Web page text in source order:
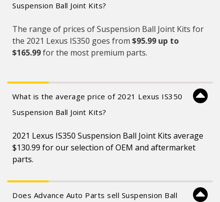
Suspension Ball Joint Kits?
The range of prices of Suspension Ball Joint Kits for
the 2021 Lexus IS350 goes from $95.99 up to
$165.99for the most premium parts.
What is the average price of 2021 Lexus IS350
Suspension Ball Joint Kits?
2021 Lexus IS350 Suspension Ball Joint Kits average
$130.99 for our selection of OEM and aftermarket
parts.
Does Advance Auto Parts sell Suspension Ball